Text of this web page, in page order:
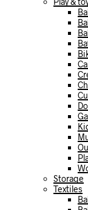
Storage
Textiles